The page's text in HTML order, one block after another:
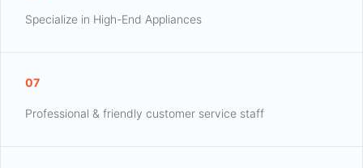
Specialize in High-End Appliances
07
Professional & friendly customer service staff